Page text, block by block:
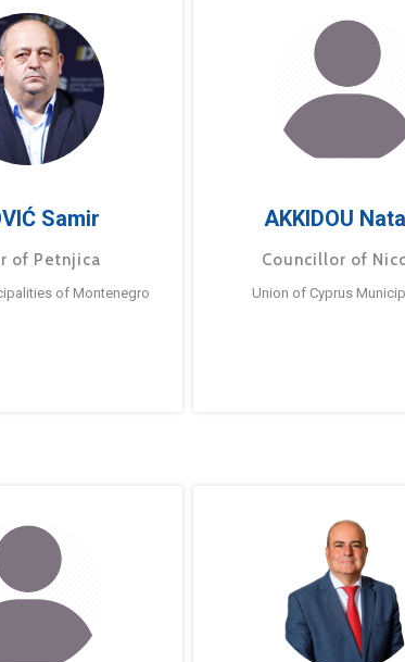
Samir
of Petnjica
of Montenegro
AKKIDOU
Councillor of
Union of Cyprus